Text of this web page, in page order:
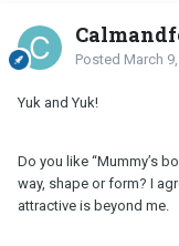
Posted March
Yuk and Yuk!
Do you like “Mummy’s
way, shape or form? I
attractive is beyond me.